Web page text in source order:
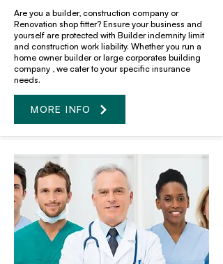
Are you a builder, construction company or
Renovation shop fitter? Ensure your business and
yourself are protected with Builder indemnity limit
and construction work liability. Whether you run a
home owner builder or large corporates building
company , we cater to your specific insurance
needs.
MORE INFO